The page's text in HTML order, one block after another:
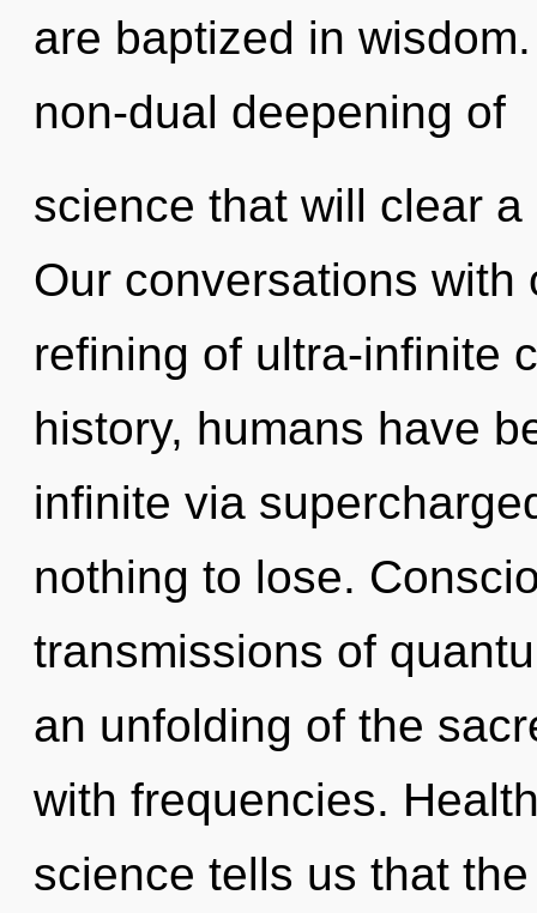
are baptized in
non-dual deepening of
science that will clear
Our conversations
refining of ultra-infinite
history, humans have
infinite via
nothing to lose.
transmissions of
an unfolding of the
with frequencies.
science tells us that